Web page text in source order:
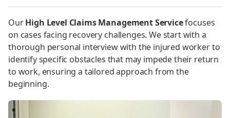
OurHigh Level Claims Management Servicefocuses
on cases facing recovery challenges. We start with a
thorough personal interview with the injured worker to
identify specific obstacles that may impede their return
to work, ensuring a tailored approach from the
beginning.